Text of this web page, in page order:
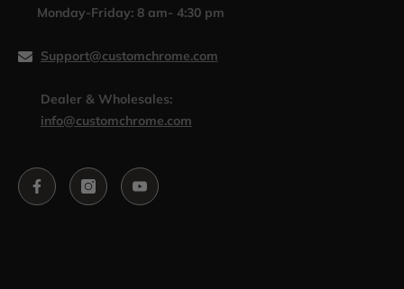
Monday-Friday: 8 am- 4:30 pm
Support@customchrome.com
Dealer & Wholesales:
info@customchrome.com